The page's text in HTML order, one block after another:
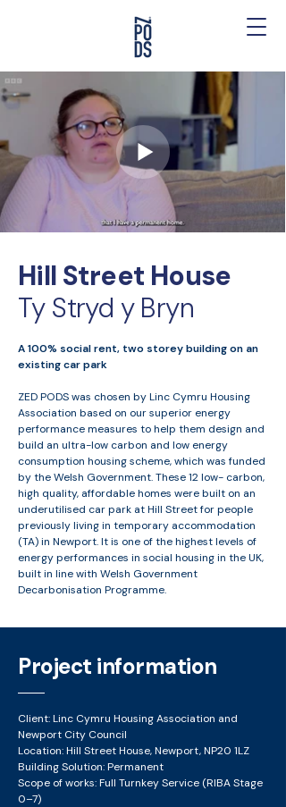
Hill Street House
Ty Stryd y Bryn
A 100% social rent, two storey building on an
existing car park
ZED PODS was chosen by Linc Cymru Housing
Association based on our superior energy
performance measures to help them design and
build an ultra-low carbon and low energy
consumption housing scheme, which was funded
by the Welsh Government. These 12 low- carbon,
high quality, affordable homes were built on an
underutilised car park at Hill Street for people
previously living in temporary accommodation
(TA) in Newport. It is one of the highest levels of
energy performances in social housing in the UK,
built in line with Welsh Government
Decarbonisation Programme.
Project information
Client: Linc Cymru Housing Association and
Newport City Council
Location: Hill Street House, Newport, NP20 1LZ
Building Solution: Permanent​
Scope of works: Full Turnkey Service (RIBA Stage
0–7)